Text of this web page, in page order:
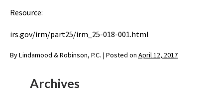
Resource:
irs.gov/irm/part25/irm_25-018-001.html
ByLindamood & Robinson, P.C. | Posted on April 12, 2017
Archives